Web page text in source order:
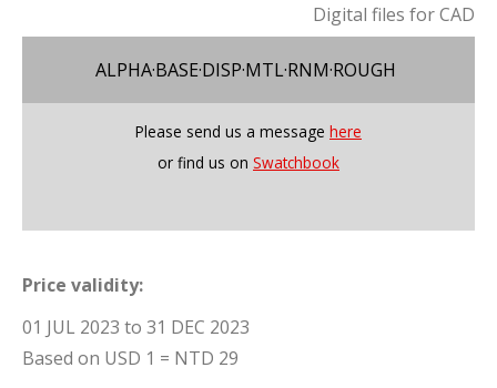
Digital files for CAD
ALPHA·BASE·DISP·MTL·RNM·ROUGH
Please send us a message here
or find us on Swatchbook
Price validity:
01 JUL 2023 to 31 DEC 2023
Based on USD 1 = NTD 29